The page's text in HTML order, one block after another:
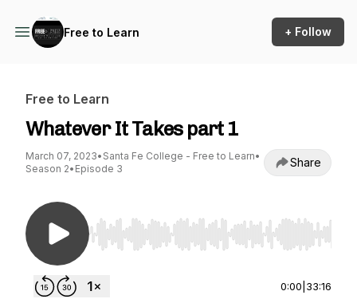
Free to Learn + Follow
Free to Learn
Whatever It Takes part 1
March 07, 2023• Santa Fe College - Free to Learn•
Season 2• Episode 3 Share
Use Left/Right to seek, Home/End to jump to
0:00 33:16